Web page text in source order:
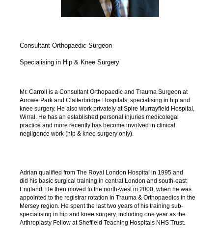
Consultant Orthopaedic Surgeon
Specialising in Hip & Knee Surgery
Mr. Carroll is a Consultant Orthopaedic and Trauma Surgeon at
Arrowe Park and Clatterbridge Hospitals, specialising in hip and
knee surgery. He also work privately at Spire Murrayfield Hospital,
Wirral. He has an established personal injuries medicolegal
practice and more recently has become involved in clinical
negligence work (hip & knee surgery only).
Adrian qualified from The Royal London Hospital in 1995 and
did his basic surgical training in central London and south-east
England. He then moved to the north-west in 2000, when he was
appointed to the registrar rotation in Trauma & Orthopaedics in the
Mersey region. He spent the last two years of his training sub-
specialising in hip and knee surgery, including one year as the
Arthroplasty Fellow at Sheffield Teaching Hospitals NHS Trust.